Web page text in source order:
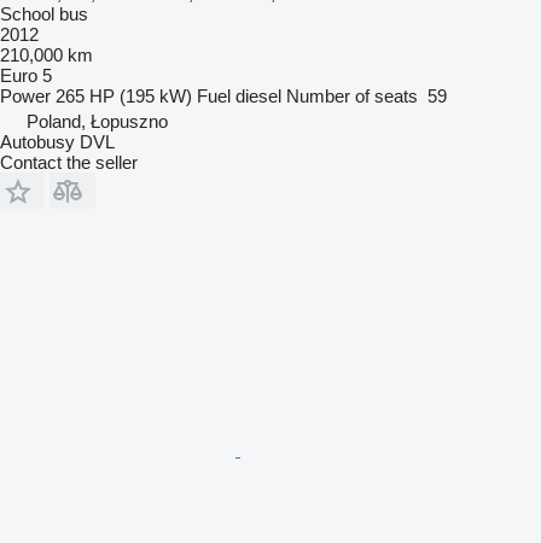
School bus
2012
210,000 km
Euro 5
Power 265 HP (195 kW) Fuel diesel Number of seats 59
Poland, Łopuszno
Autobusy DVL
Contact the seller